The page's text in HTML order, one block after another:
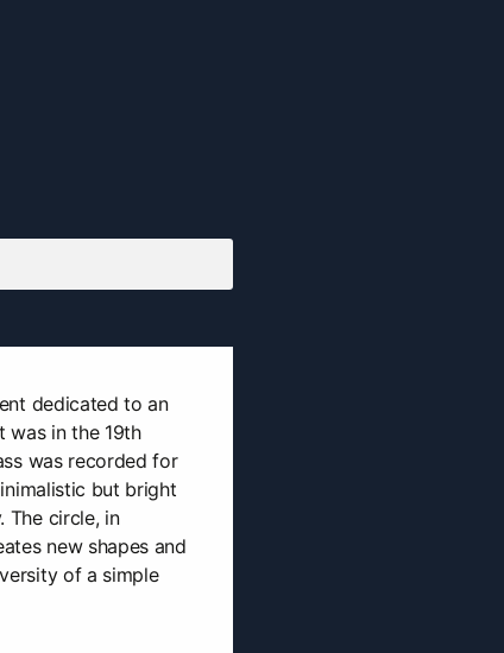
dedicated to an
was in the 19th
was recorded for
but bright
The circle, in
new shapes and
of a simple